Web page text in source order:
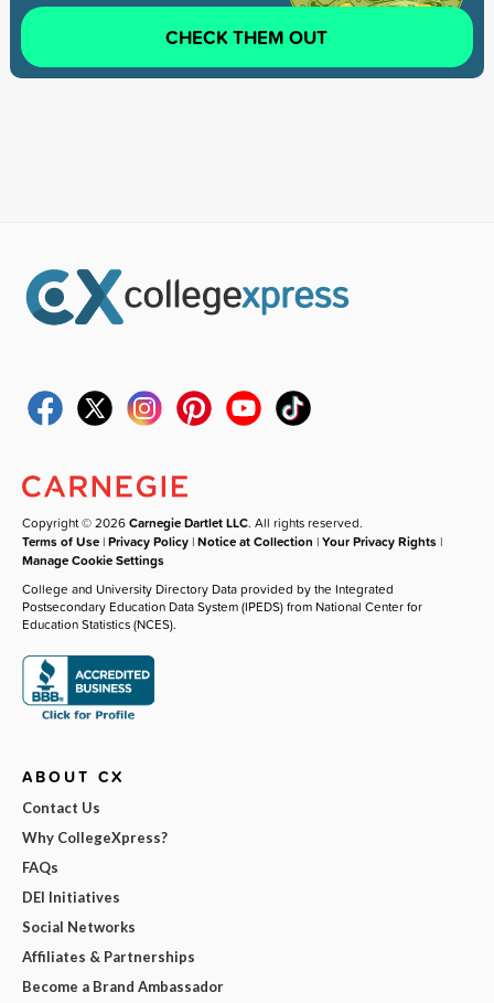
CHECK THEM OUT
Copyright © 2026Carnegie Dartlet LLC. All rights reserved.
Terms of Use |Privacy Policy |Notice at Collection |Your Privacy Rights |
Manage Cookie Settings
College and University Directory Data provided by the Integrated
Postsecondary Education Data System (IPEDS) from National Center for
Education Statistics (NCES).
ABOUT CX
Contact Us
Why CollegeXpress?
FAQs
DEI Initiatives
Social Networks
Affiliates & Partnerships
Become a Brand Ambassador